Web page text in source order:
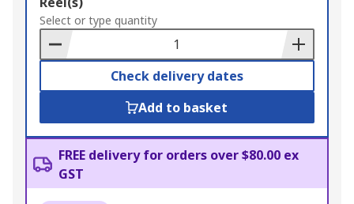
to
Basket
Select or type quantity
Check delivery dates
Add to basket
FREE delivery for orders over $80.00 ex
GST